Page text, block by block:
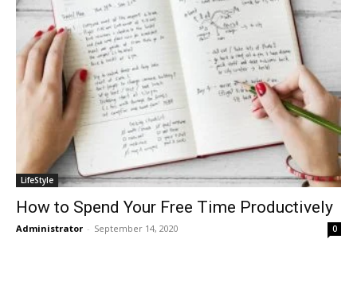
LifeStyle
How to Spend Your Free Time Productively
Administrator - September 14, 2020 0